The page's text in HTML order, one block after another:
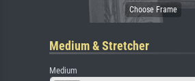
Medium & Stretcher
Medium